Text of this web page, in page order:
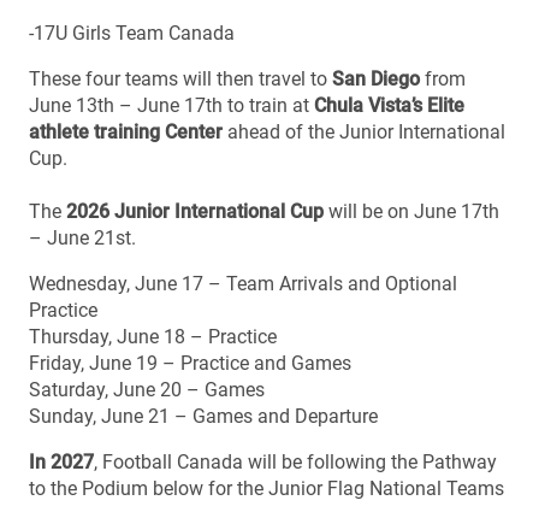
-17U Girls Team Canada
These four teams will then travel to San Diego from
June 13th – June 17th to train at Chula Vista’s Elite
athlete training Center ahead of the Junior International
Cup.
The 2026 Junior International Cup will be on June 17th
– June 21st.
Wednesday, June 17 – Team Arrivals and Optional
Practice
Thursday, June 18 – Practice
Friday, June 19 – Practice and Games
Saturday, June 20 – Games
Sunday, June 21 – Games and Departure
In 2027, Football Canada will be following the Pathway
to the Podium below for the Junior Flag National Teams